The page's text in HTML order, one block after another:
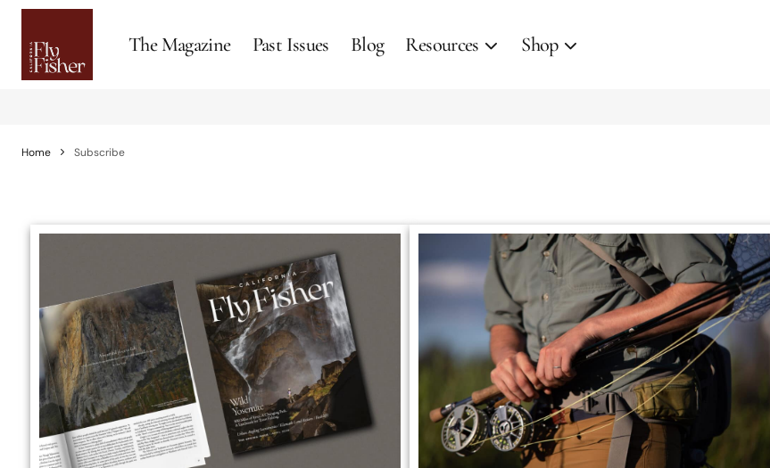
The Magazine Past Issues Blog Resources Shop
Home Subscribe